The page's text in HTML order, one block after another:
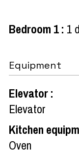
Bedroom 1: 1
Equipment
Elevator:
Elevator
Kitchen
Oven